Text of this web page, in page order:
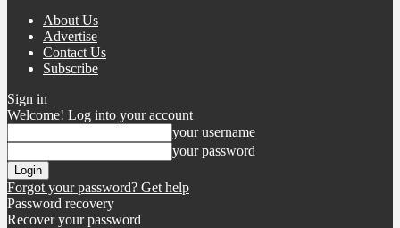
About Us
Advertise
Contact Us
Subscribe
Sign in
Welcome! Log into your account
your username
your password
Forgot your password? Get help
Password recovery
Recover your password